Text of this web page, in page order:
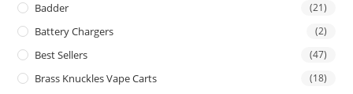
Badder (21)
Battery Chargers (2)
Best Sellers (47)
Brass Knuckles Vape Carts (18)